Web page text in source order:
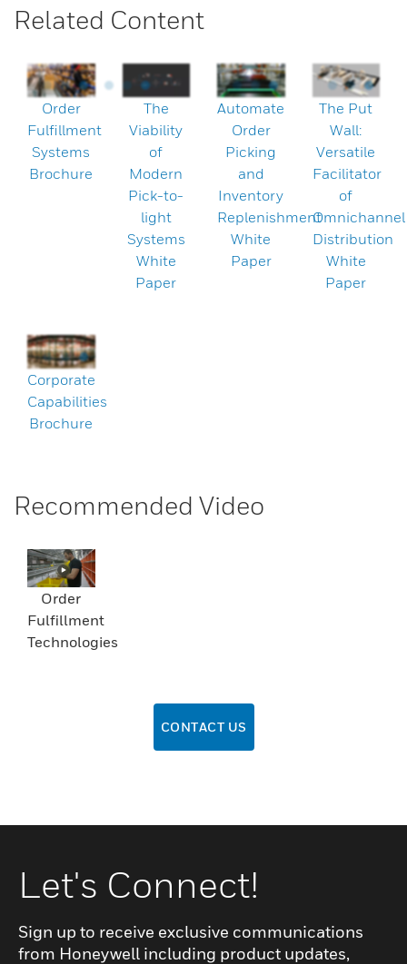
Related Content
Order
Fulfillment
Systems
Brochure
The
Viability
of
Modern
Pick-to-
light
Systems
White
Paper
Automate
Order
Picking
and
Inventory
Replenishment
White
Paper
The Put
Wall:
Versatile
Facilitator
of
Omnichannel
Distribution
White
Paper
Corporate
Capabilities
Brochure
Recommended Video
Order
Fulfillment
Technologies
CONTACT US
Let's Connect!
Sign up to receive exclusive communications
from Honeywell including product updates,